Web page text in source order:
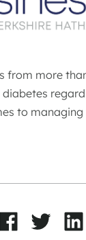
from more
to